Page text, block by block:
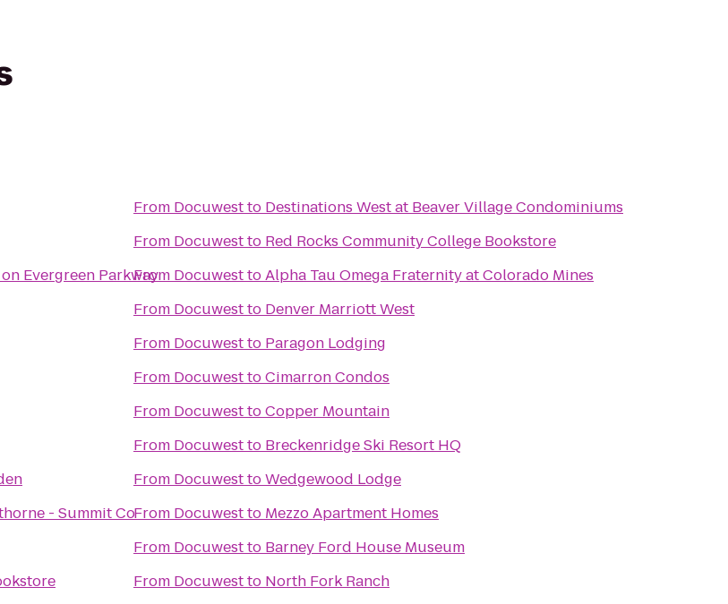
Evergreen Parkway
- Summit Co
From Docuwestto Destinations West at Beaver Village Condominiums
From Docuwestto Red Rocks Community College Bookstore
From DocuwesttoAlpha Tau Omega Fraternity at Colorado Mines
From Docuwestto Denver Marriott West
From Docuwestto Paragon Lodging
From DocuwesttoCimarron Condos
From DocuwesttoCopper Mountain
From Docuwestto Breckenridge Ski Resort HQ
From DocuwesttoWedgewood Lodge
From Docuwestto Mezzo Apartment Homes
From Docuwestto Barney Ford House Museum
From Docuwestto North Fork Ranch